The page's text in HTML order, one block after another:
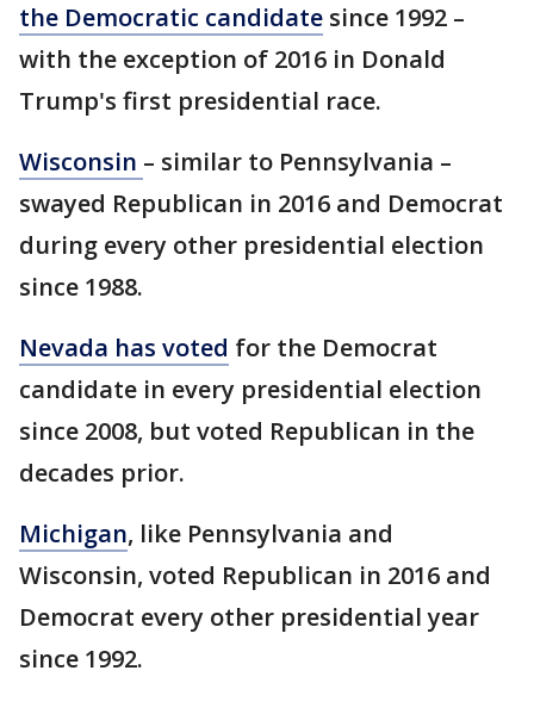
the Democratic candidate since 1992 –
with the exception of 2016 in Donald
Trump's first presidential race.
Wisconsin – similar to Pennsylvania –
swayed Republican in 2016 and Democrat
during every other presidential election
since 1988.
Nevada has voted for the Democrat
candidate in every presidential election
since 2008, but voted Republican in the
decades prior.
Michigan, like Pennsylvania and
Wisconsin, voted Republican in 2016 and
Democrat every other presidential year
since 1992.